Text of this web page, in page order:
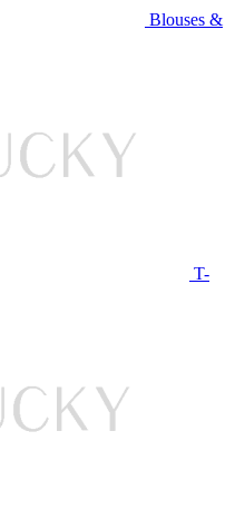
Blouses &
T-